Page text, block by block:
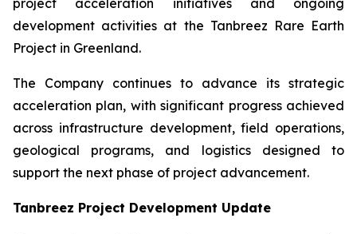
project acceleration initiatives and ongoing
development activities at the Tanbreez Rare Earth
Project in Greenland.
The Company continues to advance its strategic
acceleration plan, with significant progress achieved
across infrastructure development, field operations,
geological programs, and logistics designed to
support the next phase of project advancement.
Tanbreez Project Development Update